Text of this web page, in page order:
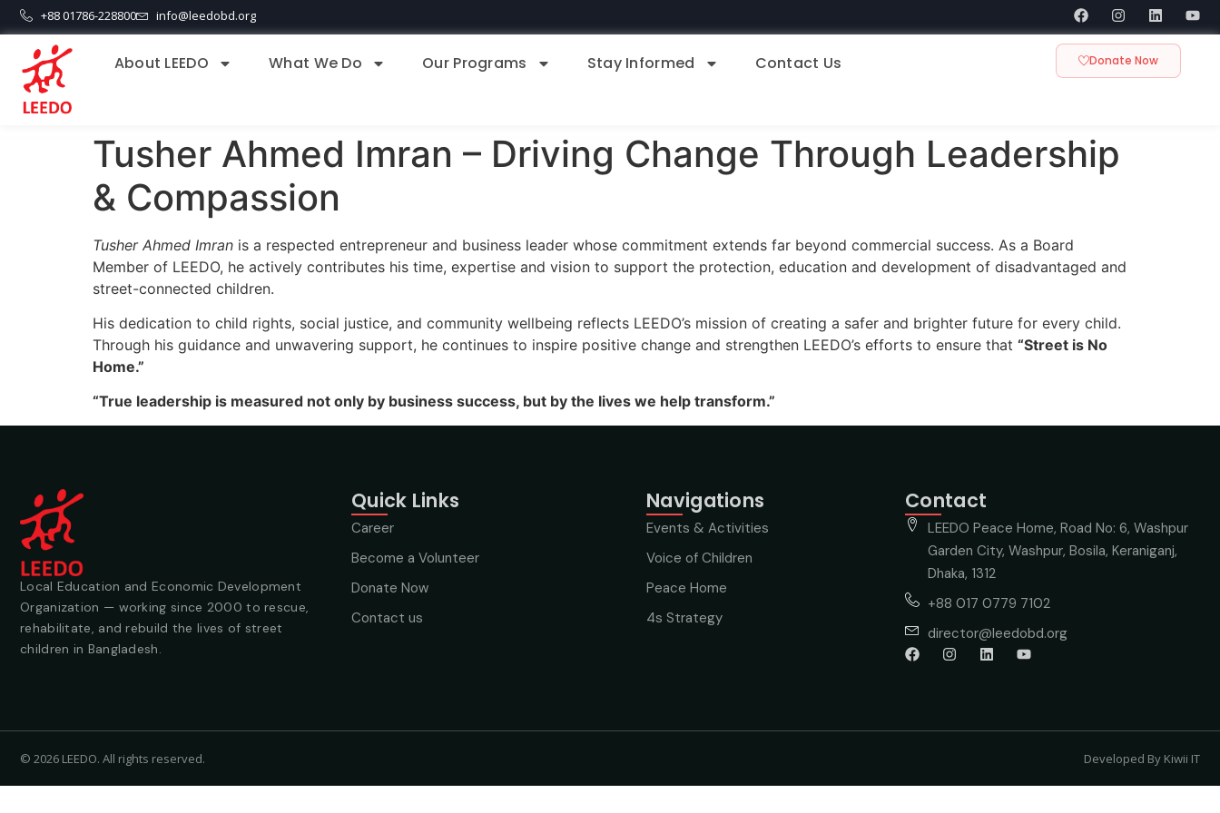
+88 01786-228800 info@leedobd.org
About LEEDO What We Do Our Programs Stay Informed Contact Us Donate Now
Tusher Ahmed Imran – Driving Change Through Leadership
& Compassion
Tusher Ahmed Imran is a respected entrepreneur and business leader whose commitment extends far beyond commercial success. As a Board
Member of LEEDO, he actively contributes his time, expertise and vision to support the protection, education and development of disadvantaged and
street-connected children.
His dedication to child rights, social justice, and community wellbeing reflects LEEDO’s mission of creating a safer and brighter future for every child.
Through his guidance and unwavering support, he continues to inspire positive change and strengthen LEEDO’s efforts to ensure that “Street is No
Home.”
“True leadership is measured not only by business success, but by the lives we help transform.”
Local Education and Economic Development
Organization — working since 2000 to rescue,
rehabilitate, and rebuild the lives of street
children in Bangladesh.
Quick Links
Career
Become a Volunteer
Donate Now
Contact us
Navigations
Events & Activities
Voice of Children
Peace Home
4s Strategy
Contact
LEEDO Peace Home, Road No: 6, Washpur
Garden City, Washpur, Bosila, Keraniganj,
Dhaka, 1312
+88 017 0779 7102
director@leedobd.org
© 2026 LEEDO. All rights reserved. Developed By Kiwii IT